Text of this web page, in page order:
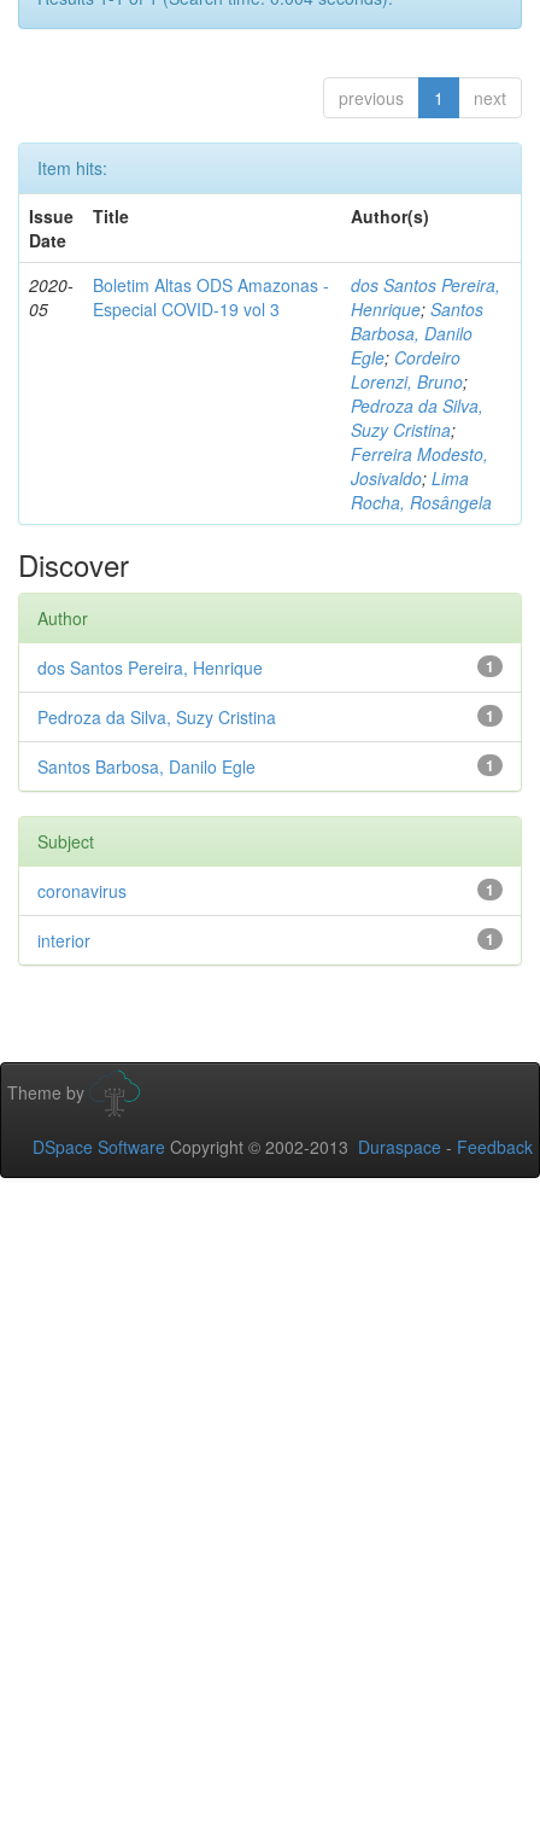
previous 1 next
Item hits:
Issue
Date
Title Author(s)
2020-
05
Boletim Altas ODS Amazonas -
Especial COVID-19 vol 3
dos Santos Pereira,
Henrique; Santos
Barbosa, Danilo
Egle; Cordeiro
Lorenzi, Bruno;
Pedroza da Silva,
Suzy Cristina;
Ferreira Modesto,
Josivaldo; Lima
Rocha, Rosângela
Discover
Author
1
dos Santos Pereira, Henrique
1
Pedroza da Silva, Suzy Cristina
1
Santos Barbosa, Danilo Egle
Subject
1
coronavirus
1
interior
Theme by
DSpace Software Copyright © 2002-2013 Duraspace - Feedback